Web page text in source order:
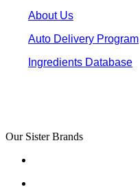
About Us
Auto Delivery Program
Ingredients Database
Our Sister Brands